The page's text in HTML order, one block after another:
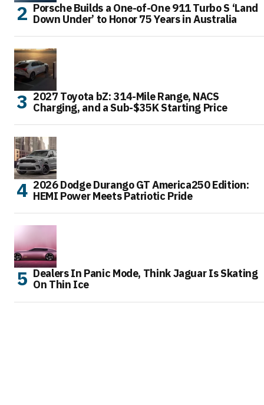
Porsche Builds a One-of-One 911 Turbo S ‘Land
Down Under’ to Honor 75 Years in Australia
2027 Toyota bZ: 314-Mile Range, NACS
Charging, and a Sub-$35K Starting Price
2026 Dodge Durango GT America250 Edition:
HEMI Power Meets Patriotic Pride
Dealers In Panic Mode, Think Jaguar Is Skating
On Thin Ice